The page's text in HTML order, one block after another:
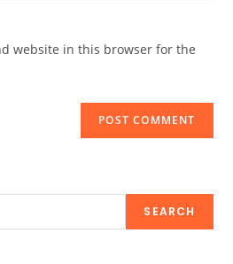
website in this browser for the
SEARCH